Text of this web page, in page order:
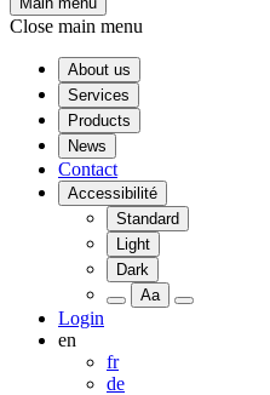
Close main menu
About us
Services
Products
News
Contact
Accessibilité
Standard
Light
Dark
Aa
Login
en
fr
de